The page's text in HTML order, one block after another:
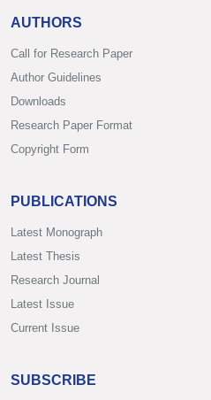
AUTHORS
Call for Research Paper
Author Guidelines
Downloads
Research Paper Format
Copyright Form
PUBLICATIONS
Latest Monograph
Latest Thesis
Research Journal
Latest Issue
Current Issue
SUBSCRIBE